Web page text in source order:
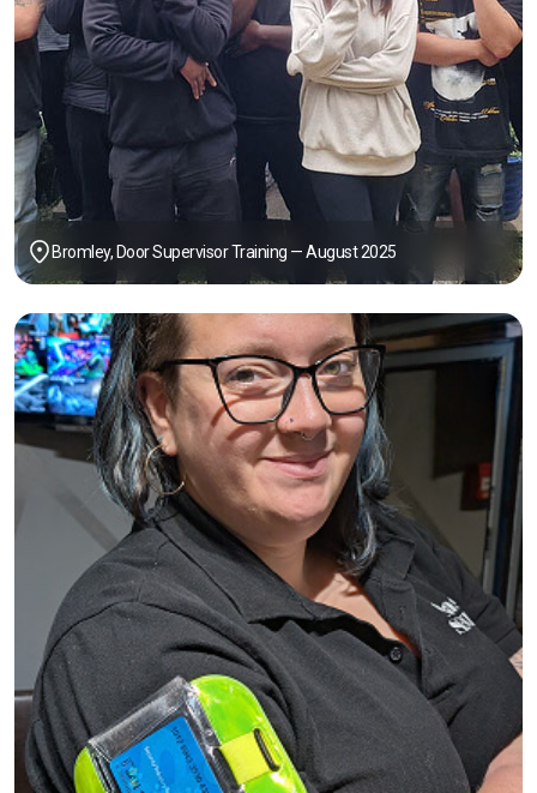
Bromley, Door Supervisor Training — August 2025